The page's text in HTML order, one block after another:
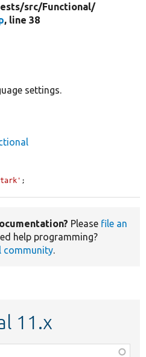
src/Functional/
, line 38
settings.
;
Please file an
help programming?
community.
11.x